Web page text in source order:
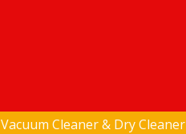
Vacuum Cleaner & Dry Cleaner